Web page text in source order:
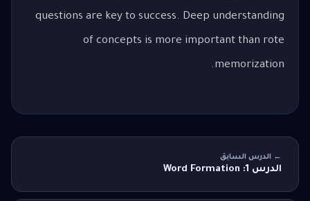
questions are key to success. Deep understanding
of concepts is more important than rote
memorization.
← الدرس السابق
الدرس 1: Word Formation